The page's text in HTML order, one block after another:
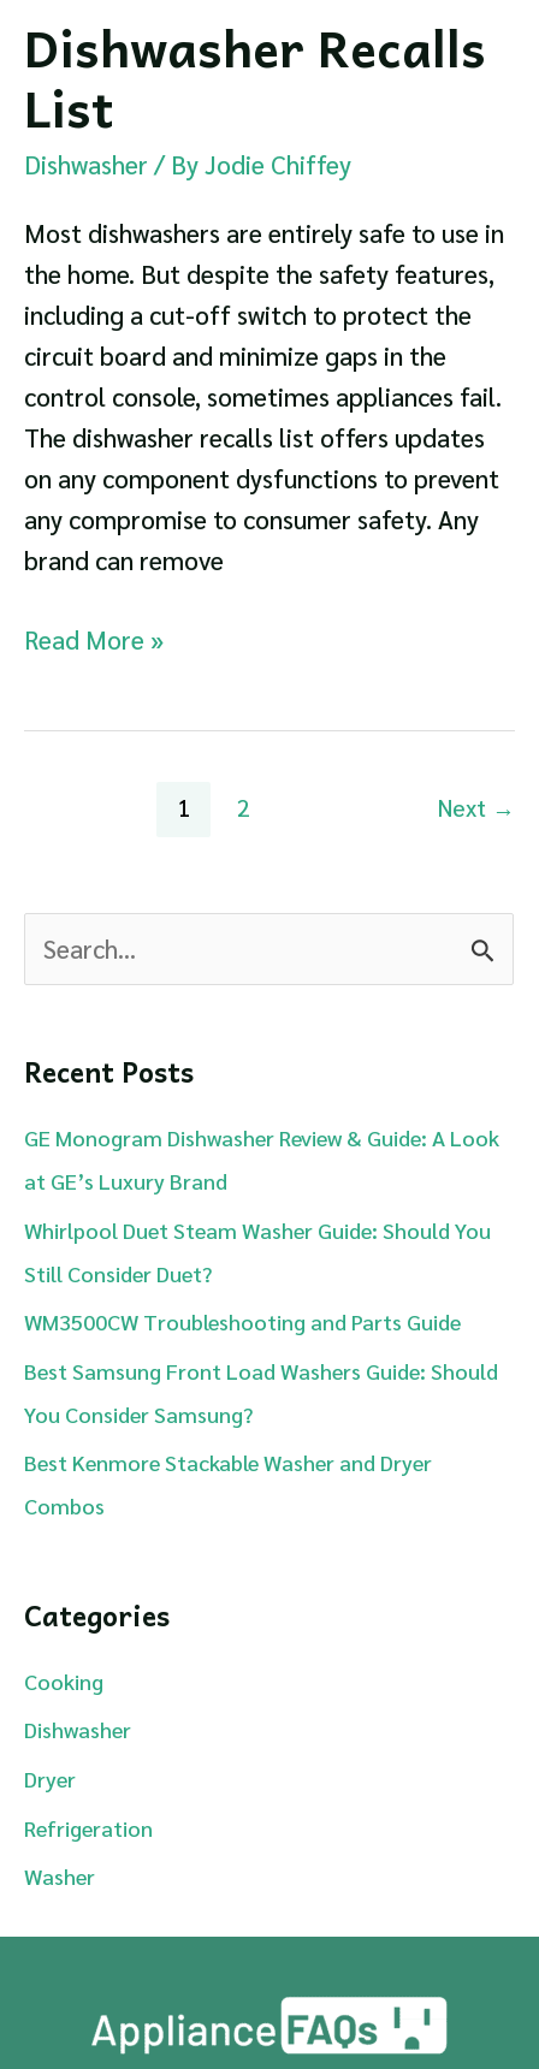
Dishwasher Recalls
List
Dishwasher / ByJodie Chiffey
Most dishwashers are entirely safe to use in
the home. But despite the safety features,
including a cut-off switch to protect the
circuit board and minimize gaps in the
control console, sometimes appliances fail.
The dishwasher recalls list offers updates
on any component dysfunctions to prevent
any compromise to consumer safety. Any
brand can remove
Dishwasher
Read More »
1 2 Next →
r
h
f
o
r
:
Recent Posts
GE Monogram Dishwasher Review & Guide: A Look
at GE’s Luxury Brand
Whirlpool Duet Steam Washer Guide: Should You
Still Consider Duet?
WM3500CW Troubleshooting and Parts Guide
Best Samsung Front Load Washers Guide: Should
You Consider Samsung?
Best Kenmore Stackable Washer and Dryer
Combos
Categories
Cooking
Dishwasher
Dryer
Refrigeration
Washer